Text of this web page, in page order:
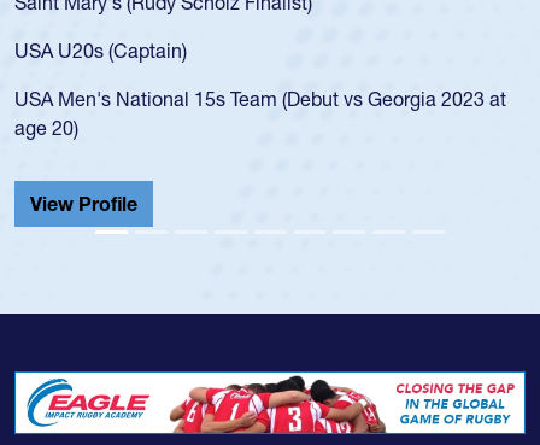
USA U20s (Captain)
USA Men's National 15s Team (Debut vs Georgia 2023 at
age 20)
View Profile